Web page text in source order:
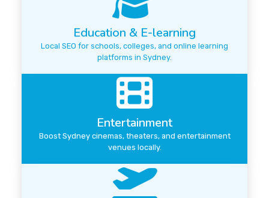
Education & E-learning
Local SEO for schools, colleges, and online learning
platforms in Sydney.
Entertainment
Boost Sydney cinemas, theaters, and entertainment
venues locally.